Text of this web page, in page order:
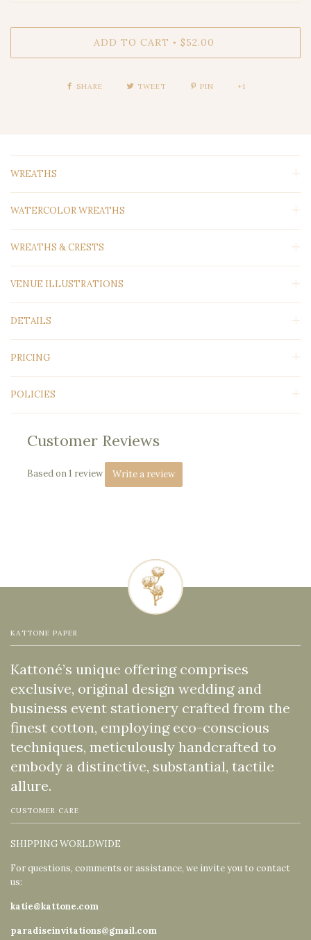
ADD TO CART • $52.00
SHARE TWEET PIN +1
WREATHS
WATERCOLOR WREATHS
WREATHS & CRESTS
VENUE ILLUSTRATIONS
DETAILS
PRICING
POLICIES
Customer Reviews
Based on 1 review Write a review
KATTONE PAPER
Kattoné’s unique offering comprises
exclusive, original design wedding and
business event stationery crafted from the
finest cotton, employing eco-conscious
techniques, meticulously handcrafted to
embody a distinctive, substantial, tactile
allure.
CUSTOMER CARE
SHIPPING WORLDWIDE
For questions, comments or assistance, we invite you to contact
us:
katie@kattone.com
paradiseinvitations@gmail.com